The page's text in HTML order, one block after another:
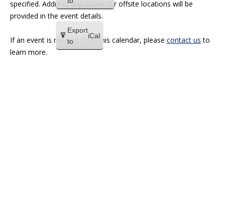
Export
to
iCal
specified. Address and phone for offsite locations will be
provided in the event details.
If an event is missing from this calendar, please contact us to
learn more.